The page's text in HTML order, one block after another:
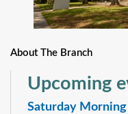
About The Branch
Upcoming
Saturday